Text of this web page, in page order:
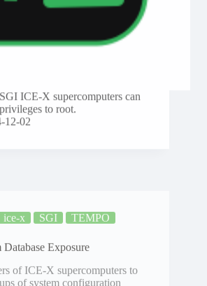
ICE-X supercomputers can
to root.
12-02
Database Exposure
of ICE-X supercomputers to
of system configuration
12-02